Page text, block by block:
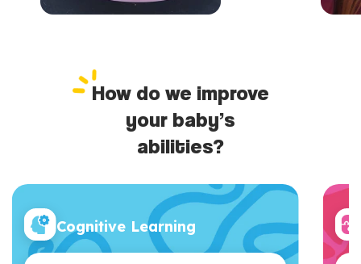
How do we improve
your baby’s
abilities?
Cognitive Learning